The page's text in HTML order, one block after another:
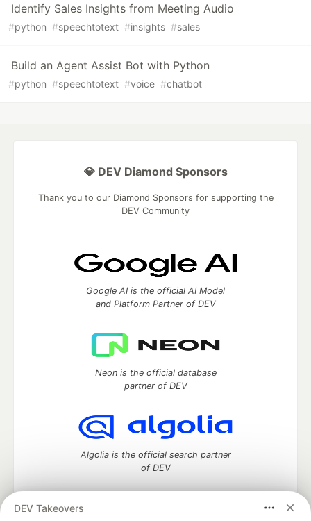
Identify Sales Insights from Meeting Audio
#python #speechtotext #insights #sales
Build an Agent Assist Bot with Python
#python #speechtotext #voice #chatbot
DEV Takeovers
💎 DEV Diamond Sponsors
Thank you to our Diamond Sponsors for supporting the
DEV Community
Google AI is the official AI Model
and Platform Partner of DEV
Neon is the official database
partner of DEV
Algolia is the official search partner
of DEV